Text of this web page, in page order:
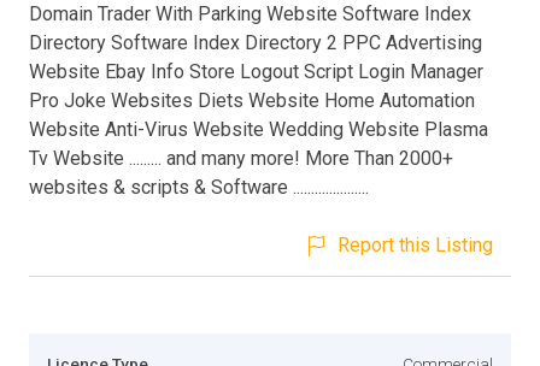
Domain Trader With Parking Website Software Index
Directory Software Index Directory 2 PPC Advertising
Website Ebay Info Store Logout Script Login Manager
Pro Joke Websites Diets Website Home Automation
Website Anti-Virus Website Wedding Website Plasma
Tv Website ......... and many more! More Than 2000+
websites & scripts & Software .....................
Report this Listing